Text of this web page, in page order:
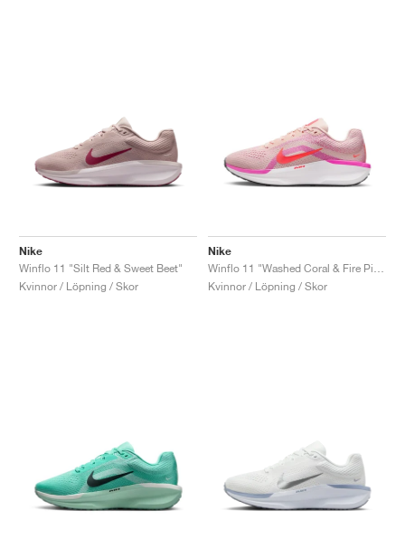
Nike
Winflo 11 "Silt Red & Sweet Beet"
Kvinnor / Löpning / Skor
Nike
Kvinnor / Löpning / Skor